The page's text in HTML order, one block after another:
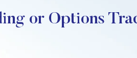
or Options